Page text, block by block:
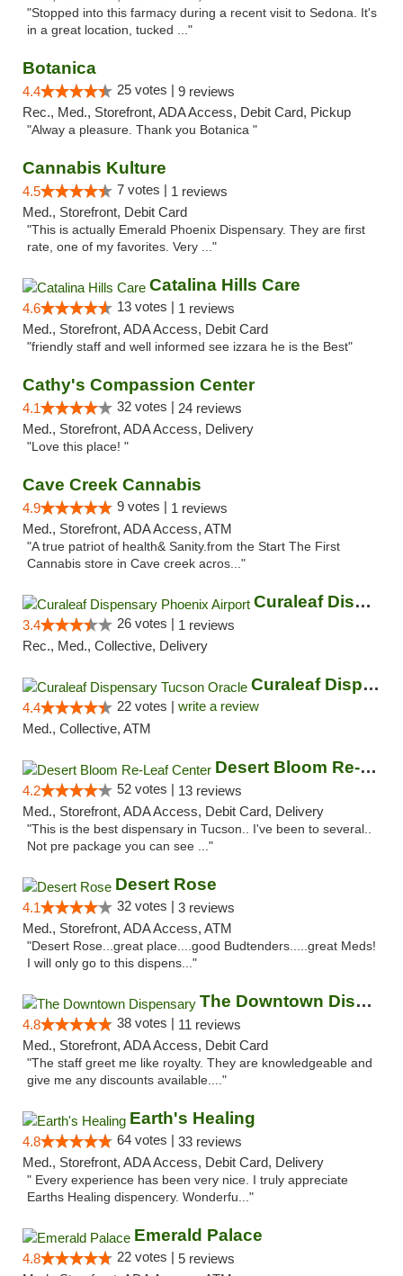
"Stopped into this farmacy during a recent visit to Sedona. It's
in a great location, tucked ..."
Botanica
4.4 25 votes | 9 reviews
Rec., Med., Storefront, ADA Access, Debit Card, Pickup
"Alway a pleasure. Thank you Botanica "
Cannabis Kulture
4.5 7 votes | 1 reviews
Med., Storefront, Debit Card
"This is actually Emerald Phoenix Dispensary. They are first
rate, one of my favorites. Very ..."
Catalina Hills Care
4.6 13 votes | 1 reviews
Med., Storefront, ADA Access, Debit Card
"friendly staff and well informed see izzara he is the Best"
Cathy's Compassion Center
4.1 32 votes | 24 reviews
Med., Storefront, ADA Access, Delivery
"Love this place! "
Cave Creek Cannabis
4.9 9 votes | 1 reviews
Med., Storefront, ADA Access, ATM
"A true patriot of health& Sanity.from the Start The First
Cannabis store in Cave creek acros..."
Curaleaf Dispensary Phoenix Airport
3.4 26 votes | 1 reviews
Rec., Med., Collective, Delivery
Curaleaf Dispensary Tucson Oracle
4.4 22 votes | write a review
Med., Collective, ATM
Desert Bloom Re-Leaf Center
4.2 52 votes | 13 reviews
Med., Storefront, ADA Access, Debit Card, Delivery
"This is the best dispensary in Tucson.. I've been to several..
Not pre package you can see ..."
Desert Rose
4.1 32 votes | 3 reviews
Med., Storefront, ADA Access, ATM
"Desert Rose...great place....good Budtenders.....great Meds!
I will only go to this dispens..."
The Downtown Dispensary
4.8 38 votes | 11 reviews
Med., Storefront, ADA Access, Debit Card
"The staff greet me like royalty. They are knowledgeable and
give me any discounts available...."
Earth's Healing
4.8 64 votes | 33 reviews
Med., Storefront, ADA Access, Debit Card, Delivery
" Every experience has been very nice. I truly appreciate
Earths Healing dispencery. Wonderfu..."
Emerald Palace
4.8 22 votes | 5 reviews